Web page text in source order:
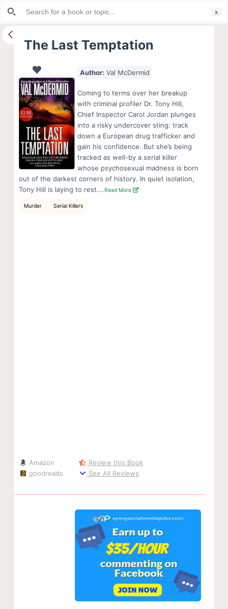
S
i
The Last Temptation
Author: Val McDermid
Coming to terms over her breakup
with criminal profiler Dr. Tony Hill,
Chief Inspector Carol Jordan plunges
into a risky undercover sting: track
down a European drug trafficker and
gain his confidence. But she’s being
tracked as well-by a serial killer
whose psychosexual madness is born
out of the darkest corners of history. In quiet isolation,
Tony Hill is laying to rest….Read More
Murder Serial Killers
Amazon
goodreads
Review this Book
See All Reviews